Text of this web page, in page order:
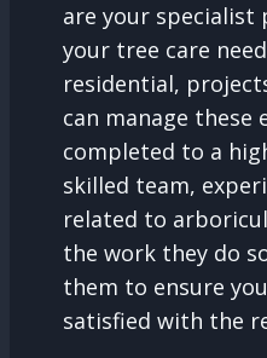
are your specialist
your tree care
residential,
can manage these
completed to a
skilled team,
related to
the work they do
them to ensure
satisfied with the